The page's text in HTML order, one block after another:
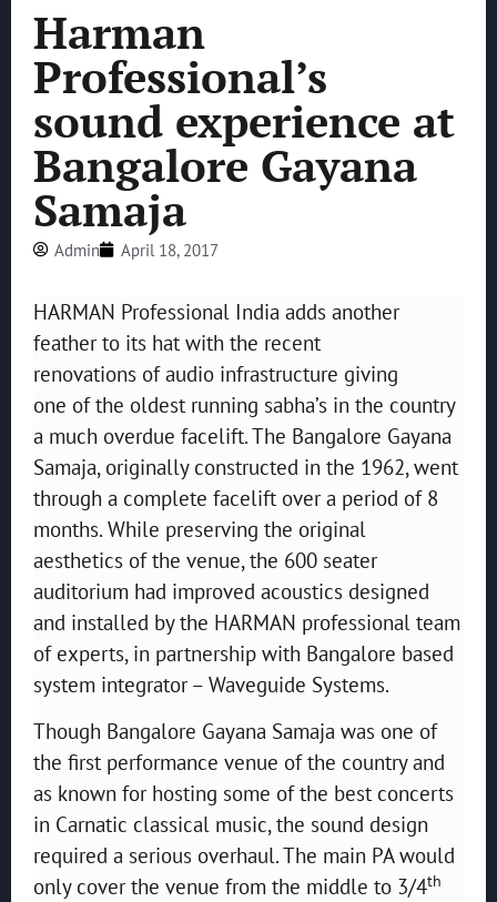
Harman
Professional’s
sound experience at
Bangalore Gayana
Samaja
Admin April 18, 2017
HARMAN Professional India adds another
feather to its hat with the recent
renovations of audio infrastructure giving
one of the oldest running sabha’s in the country
a much overdue facelift. The Bangalore Gayana
Samaja, originally constructed in the 1962, went
through a complete facelift over a period of 8
months. While preserving the original
aesthetics of the venue, the 600 seater
auditorium had improved acoustics designed
and installed by the HARMAN professional team
of experts, in partnership with Bangalore based
system integrator – Waveguide Systems.
Though Bangalore Gayana Samaja was one of
the first performance venue of the country and
as known for hosting some of the best concerts
in Carnatic classical music, the sound design
required a serious overhaul. The main PA would
only cover the venue from the middle to 3/4th